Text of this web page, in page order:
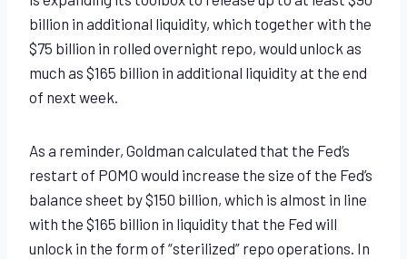
billion in additional liquidity, which together with the
$75 billion in rolled overnight repo, would unlock as
much as $165 billion in additional liquidity at the end
of next week.
As a reminder, Goldman calculated that the Fed’s
restart of POMO would increase the size of the Fed’s
balance sheet by $150 billion, which is almost in line
with the $165 billion in liquidity that the Fed will
unlock in the form of “sterilized” repo operations. In